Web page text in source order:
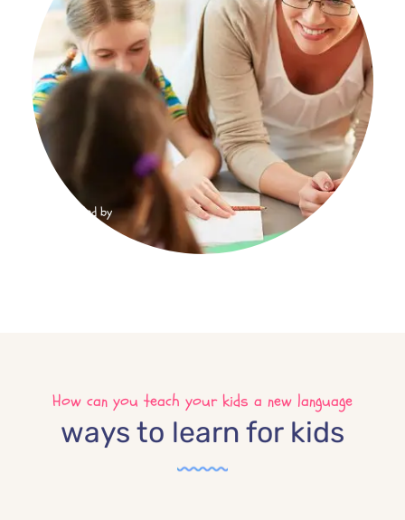
Trusted by
4890
How can you teach your kids a new language
ways to learn for kids